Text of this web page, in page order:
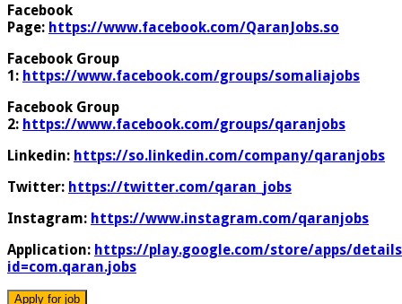
Facebook
Page: https://www.facebook.com/QaranJobs.so
Facebook Group
1: https://www.facebook.com/groups/somaliajobs
Facebook Group
2: https://www.facebook.com/groups/qaranjobs
Linkedin: https://so.linkedin.com/company/qaranjobs
Twitter: https://twitter.com/qaran_jobs
Instagram: https://www.instagram.com/qaranjobs
Application: https://play.google.com/store/apps/
id=com.qaran.jobs